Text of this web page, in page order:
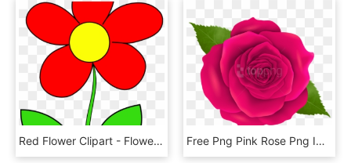
Red Flower Clipart - Flower Clipart, HD Png Download Free Png Pink Rose Png Images Transparent - Transparent Png Rose Flower, Png Download